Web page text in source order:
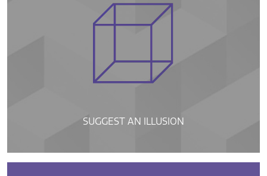
SUGGEST AN ILLUSION